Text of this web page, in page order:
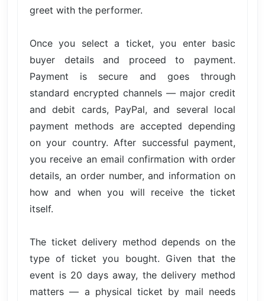
greet with the performer.
Once you select a ticket, you enter basic
buyer details and proceed to payment.
Payment is secure and goes through
standard encrypted channels — major credit
and debit cards, PayPal, and several local
payment methods are accepted depending
on your country. After successful payment,
you receive an email confirmation with order
details, an order number, and information on
how and when you will receive the ticket
itself.
The ticket delivery method depends on the
type of ticket you bought. Given that the
event is 20 days away, the delivery method
matters — a physical ticket by mail needs